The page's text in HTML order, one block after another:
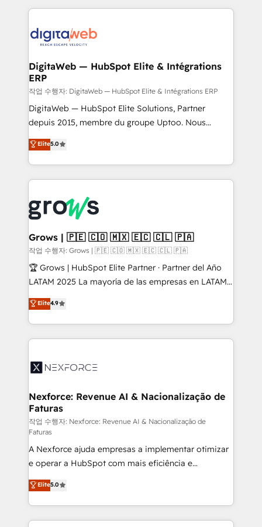
onboarding in weeks Growth-Track: Unlock
advanced optimization & adoption 📍 São Paulo, BR
HubSpot CRM Data Migration - Custom HubSpot
Synchronization - HubSpot Portal Consolidation -
to HubSpot migrations - HubSpot and NetSuite or
ERP integrations - Multi-system data
synchronization - Fixing broken or unreliable
integrations Trusted by RevOps teams to manage
complex, high-risk CRM migrations and integrations.
DigitaWeb — HubSpot Elite & Intégrations
ERP
작업 수행자: DigitaWeb — HubSpot Elite & Intégrations ERP
DigitaWeb — HubSpot Elite Solutions, Partner
depuis 2015, membre du groupe Uptoo. Nous
aidons les ETI et PME B2B à unifier Marketing,
Ventes et Service sur HubSpot grâce à la Revenue
Architecture : alignement des équipes, pipeline
prévisible, croissance mesurable. 🔌 Intégrations
Dynamics..), VOIP (Aircall, Ringover, Modjo), Shopify,
Oneflow. 💻 Développements custom : CRM UI
Extensions (React), Serverless Node.js, Custom
Objects, thèmes HubL, agents IA & Breeze AI. 🎯
Secteurs : Industrie, Distribution B2B, SaaS, Services
B2B, Immobilier, Viticulture, Finance. 🚀 Nos livrables
Sales + Service Hub, synchronisation ERP ↔
HubSpot temps réel, formation équipes. 🏆 +350
Integration. 📩 Parlons de votre projet →
digitaweb.com
Elite5.0
Grows | 🇵🇪 🇨🇴 🇲🇽 🇪🇨 🇨🇱 🇵🇦
작업 수행자: Grows | 🇵🇪 🇨🇴 🇲🇽 🇪🇨 🇨🇱 🇵🇦
🏆 Grows | HubSpot Elite Partner · Partner del Año
LATAM 2025 La mayoría de las empresas en LATAM
no tienen un problema de herramientas. Tienen un
problema de orden. Equipos desalineados, datos
dispersos y procesos que dependen de personas
clave — no de sistemas. Eso frena el crecimiento,
⚙️ Grows ordena los procesos comerciales, alinea
de forma que genera resultados reales desde las
primeras semanas — no meses. 🤝 No entregamos
proyectos y nos vamos. Nos quedamos como
socios estratégicos, ayudando a sostener y escalar
lo que construimos juntos. Porque crecer sin orden
no es crecer — es solo moverse rápido. 🌎
Operamos en Colombia, Perú, México, Ecuador,
Chile, Panamá, Bolivia, Argentina y República
Dominicana — con experiencia real en educación,
retail, salud, banca, bienes raíces, construcción y
Elite4.9
Nexforce: Revenue AI & Nacionalização de
Faturas
작업 수행자: Nexforce: Revenue AI & Nacionalização de
Faturas
A Nexforce ajuda empresas a implementar otimizar
e operar a HubSpot com mais eficiência e
previsibilidade de receita. Combinamos Revenue
Operations (RevOps) e Inteligência Artificial para
estruturar processos integrar sistemas organizar
dados e automatizar operações. O objetivo é
Elite5.0